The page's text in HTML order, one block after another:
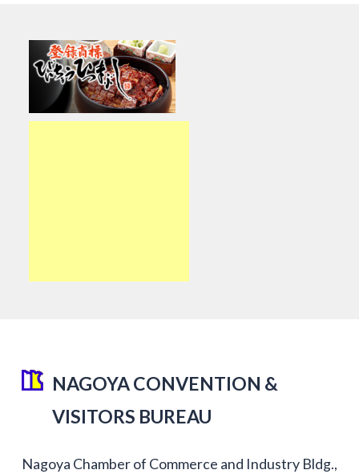
NAGOYA CONVENTION &
VISITORS BUREAU
Nagoya Chamber of Commerce and Industry Bldg.,